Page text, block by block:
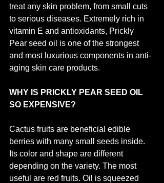
treat any skin problem, from small cuts
to serious diseases. Extremely rich in
vitamin E and antioxidants, Prickly
Pear seed oil is one of the strongest
and most luxurious components in anti-
aging skin care products.
WHY IS PRICKLY PEAR SEED OIL
SO EXPENSIVE?
Cactus fruits are beneficial edible
berries with many small seeds inside.
Its color and shape are different
depending on the variety. The most
useful are red fruits. Oil is squeezed